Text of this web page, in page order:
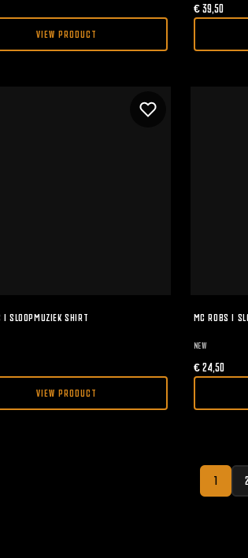
VIEW PRODUCT
€39,50
I SLOOPMUZIEK SHIRT
VIEW PRODUCT
MC ROBS I
NEW
€24,50
1